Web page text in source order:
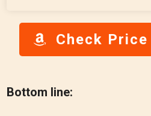
Check
Bottom line: